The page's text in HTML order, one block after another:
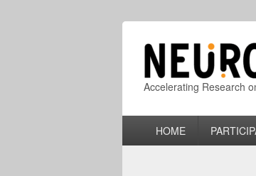
Accelerating Research
HOME